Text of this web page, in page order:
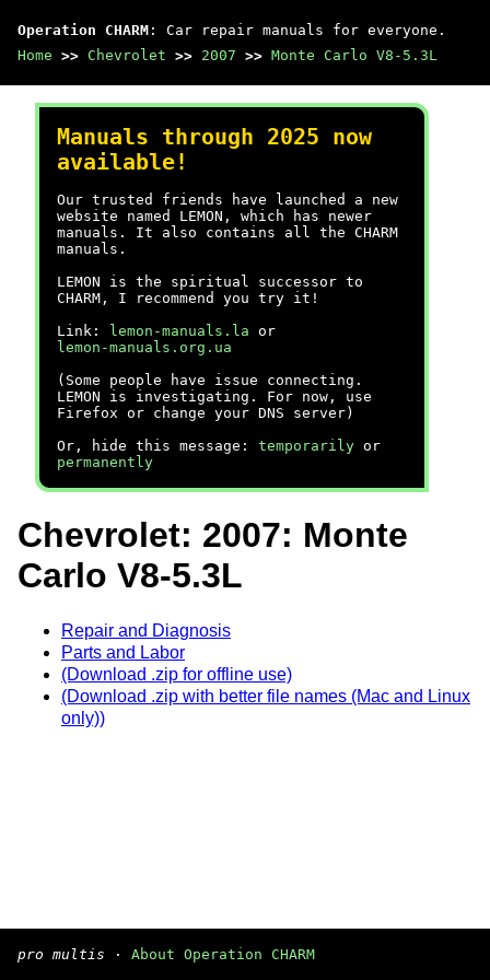
Operation CHARM : Car repair manuals for everyone.
Home >> Chevrolet >> 2007 >> Monte Carlo V8-5.3L
Manuals through 2025 now
available!
Our trusted friends have launched a new
website named LEMON, which has newer
manuals. It also contains all the CHARM
manuals.
LEMON is the spiritual successor to
CHARM, I recommend you try it!
Link:
lemon-manuals.la or
lemon-manuals.org.ua
(Some people have issue connecting.
LEMON is investigating. For now, use
Firefox or change your DNS server)
Or, hide this message: temporarily or
permanently
Chevrolet: 2007: Monte
Carlo V8-5.3L
Repair and Diagnosis
Parts and Labor
(Download .zip for offline use)
(Download .zip with better file names (Mac and Linux
only))
pro multis · About Operation CHARM